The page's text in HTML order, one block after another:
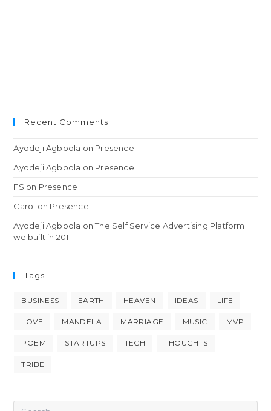
Recent Comments
Ayodeji Agboola on Presence
Ayodeji Agboola on Presence
FS on Presence
Carol on Presence
Ayodeji Agboola onThe Self Service Advertising Platform
we built in 2011
Tags
BUSINESS EARTH HEAVEN IDEAS LIFE
LOVE MANDELA MARRIAGE MUSIC MVP
POEM STARTUPS TECH THOUGHTS
TRIBE